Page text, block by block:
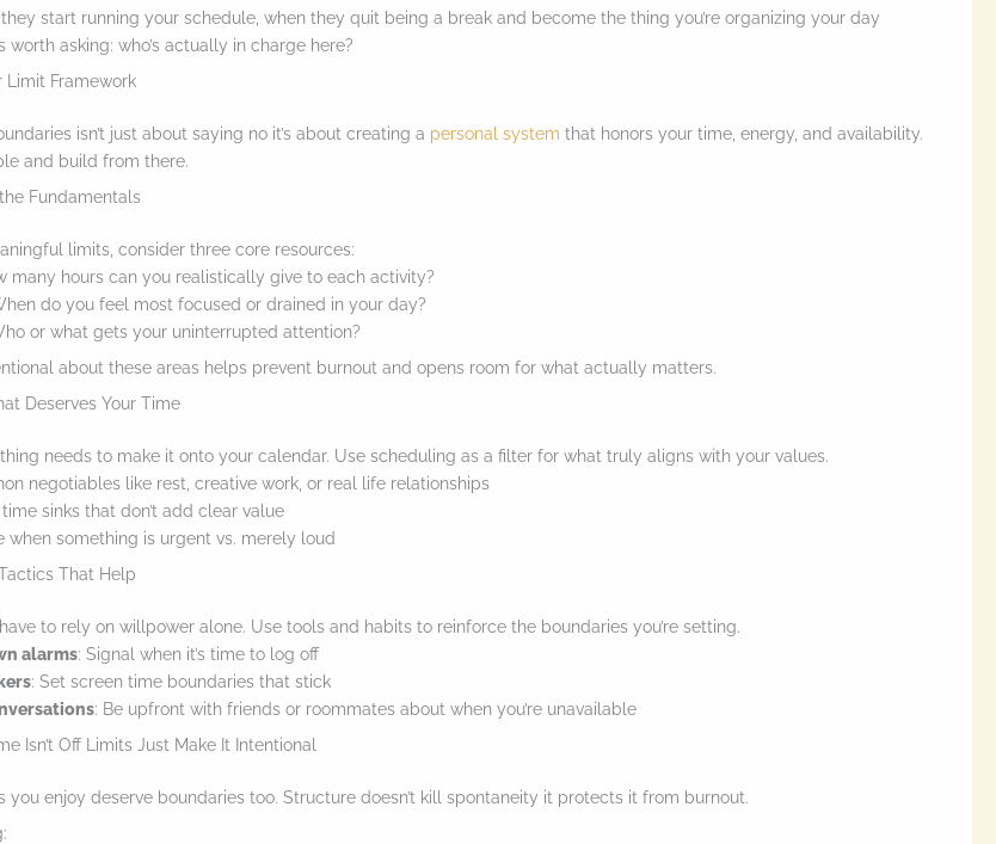
start running your schedule, when they quit being a break and become the thing you’re organizing your day
worth asking: who’s actually in charge here?
Limit Framework
isn’t just about saying no it’s about creating a personal system that honors your time, energy, and availability.
and build from there.
Fundamentals
limits, consider three core resources:
many hours can you realistically give to each activity?
do you feel most focused or drained in your day?
or what gets your uninterrupted attention?
about these areas helps prevent burnout and opens room for what actually matters.
Deserves Your Time
needs to make it onto your calendar. Use scheduling as a filter for what truly aligns with your values.
negotiables like rest, creative work, or real life relationships
sinks that don’t add clear value
when something is urgent vs. merely loud
That Help
have to rely on willpower alone. Use tools and habits to reinforce the boundaries you’re setting.
alarms: Signal when it’s time to log off
: Set screen time boundaries that stick
: Be upfront with friends or roommates about when you’re unavailable
Isn’t Off Limits Just Make It Intentional
you enjoy deserve boundaries too. Structure doesn’t kill spontaneity it protects it from burnout.